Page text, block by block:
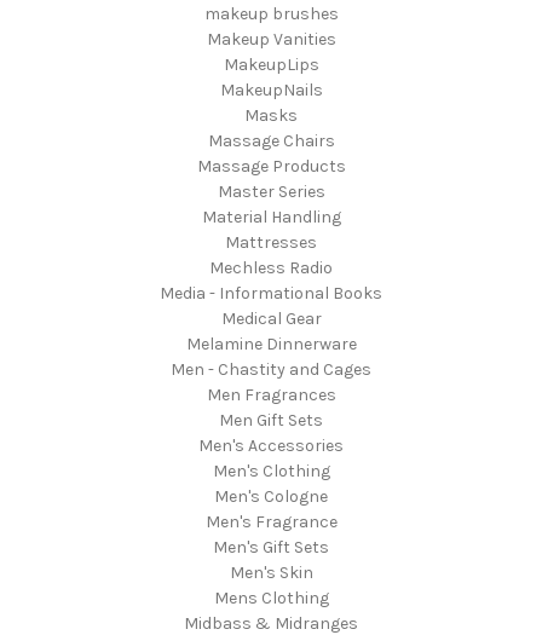
makeup brushes
Makeup Vanities
MakeupLips
MakeupNails
Masks
Massage Chairs
Massage Products
Master Series
Material Handling
Mattresses
Mechless Radio
Media - Informational Books
Medical Gear
Melamine Dinnerware
Men - Chastity and Cages
Men Fragrances
Men Gift Sets
Men's Accessories
Men's Clothing
Men's Cologne
Men's Fragrance
Men's Gift Sets
Men's Skin
Mens Clothing
Midbass & Midranges